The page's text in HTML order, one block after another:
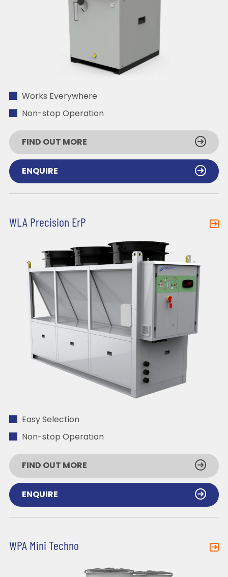
Works Everywhere
Non-stop Operation
FIND OUT MORE
ENQUIRE
WLA Precision ErP
Easy Selection
Non-stop Operation
FIND OUT MORE
ENQUIRE
WPA Mini Techno